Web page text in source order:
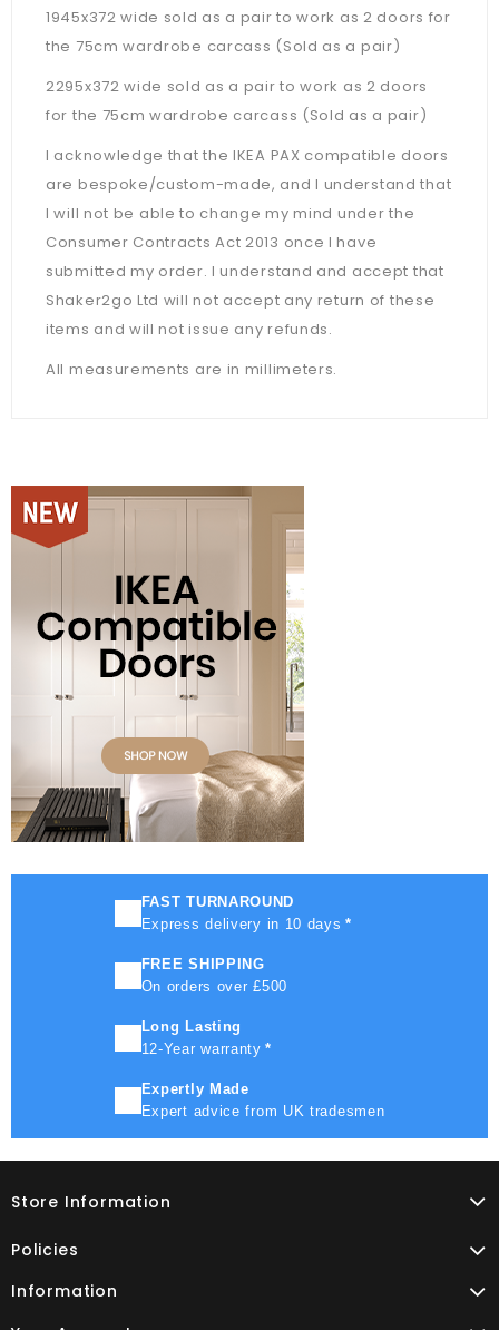
1945x372 wide sold as a pair to work as 2 doors for
the 75cm wardrobe carcass (Sold as a pair)
2295x372 wide sold as a pair to work as 2 doors
for the 75cm wardrobe carcass (Sold as a pair)
I acknowledge that the IKEA PAX compatible doors
are bespoke/custom-made, and I understand that
I will not be able to change my mind under the
Consumer Contracts Act 2013 once I have
submitted my order. I understand and accept that
Shaker2go Ltd will not accept any return of these
items and will not issue any refunds.
All measurements are in millimeters.
FAST TURNAROUND
Express delivery in 10 days *
FREE SHIPPING
On orders over £500
Long Lasting
12-Year warranty *
Expertly Made
Expert advice from UK tradesmen
Store Information
Policies
Information